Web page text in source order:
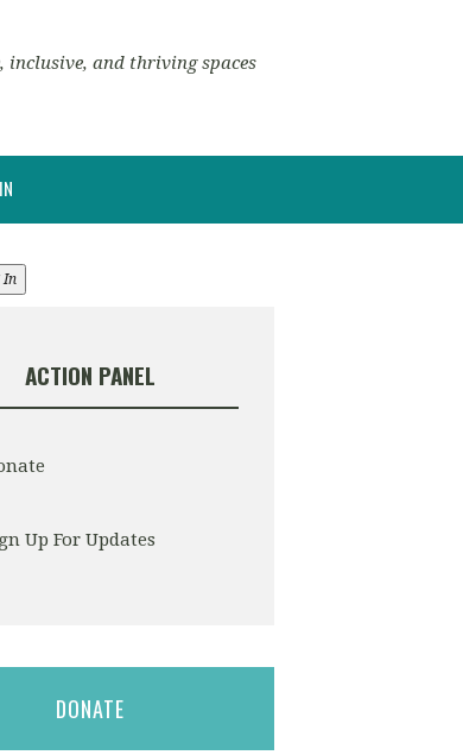
inclusive, and thriving spaces
In
ACTION PANEL
Up For Updates
DONATE